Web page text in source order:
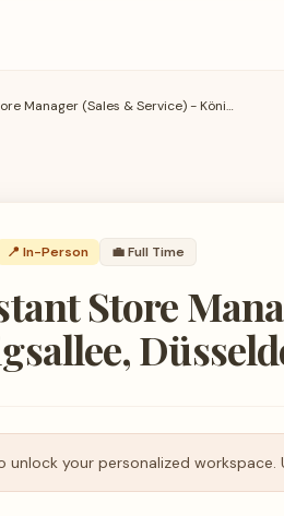
Assistant Store Manager (Sales & Service) - Königsallee, Düsseldorf
📍 In-Person 💼Full Time
Store
unlock your personalized workspace.